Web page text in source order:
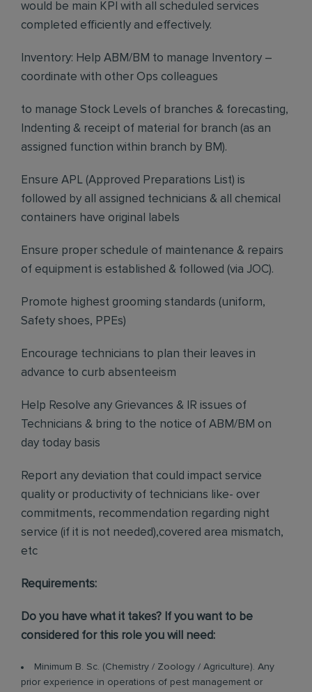
would be main KPI with all scheduled services
completed efficiently and effectively.
Inventory: Help ABM/BM to manage Inventory –
coordinate with other Ops colleagues
to manage Stock Levels of branches & forecasting,
Indenting & receipt of material for branch (as an
assigned function within branch by BM).
Ensure APL (Approved Preparations List) is
followed by all assigned technicians & all chemical
containers have original labels
Ensure proper schedule of maintenance & repairs
of equipment is established & followed (via JOC).
Promote highest grooming standards (uniform,
Safety shoes, PPEs)
Encourage technicians to plan their leaves in
advance to curb absenteeism
Help Resolve any Grievances & IR issues of
Technicians & bring to the notice of ABM/BM on
day today basis
Report any deviation that could impact service
quality or productivity of technicians like- over
commitments, recommendation regarding night
service (if it is not needed),covered area mismatch,
etc
Requirements:
Do you have what it takes? If you want to be
considered for this role you will need:
Minimum B. Sc. (Chemistry / Zoology / Agriculture). Any
prior experience in operations of pest management or